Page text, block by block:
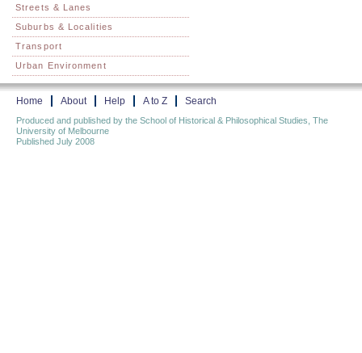
Streets & Lanes
Suburbs & Localities
Transport
Urban Environment
Home About Help A to Z Search
Produced and published by the School of Historical & Philosophical Studies, The
University of Melbourne
Published July 2008